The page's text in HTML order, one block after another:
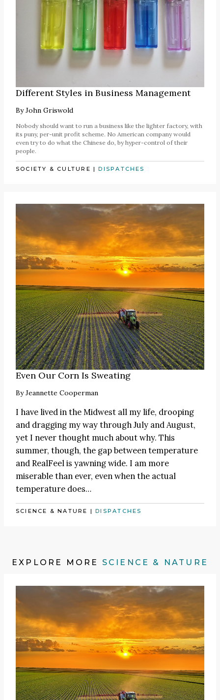
Different Styles in Business Management
ByJohn Griswold
Nobody should want to run a business like the lighter factory, with
its puny, per-unit profit scheme. No American company would
even try to do what the Chinese do, by hyper-control of their
people.
SOCIETY & CULTURE |DISPATCHES
Even Our Corn Is Sweating
ByJeannette Cooperman
I have lived in the Midwest all my life, drooping
and dragging my way through July and August,
yet I never thought much about why. This
summer, though, the gap between temperature
and RealFeel is yawning wide. I am more
miserable than ever, even when the actual
temperature does…
SCIENCE & NATURE |DISPATCHES
EXPLORE MORE SCIENCE & NATURE